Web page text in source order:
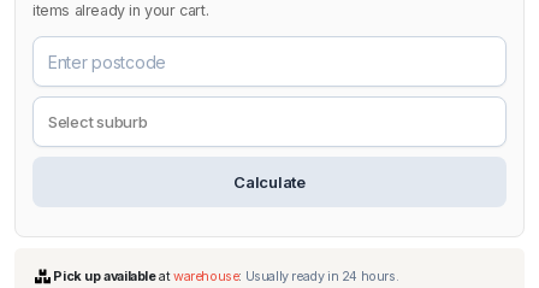
items already in your cart.
Calculate